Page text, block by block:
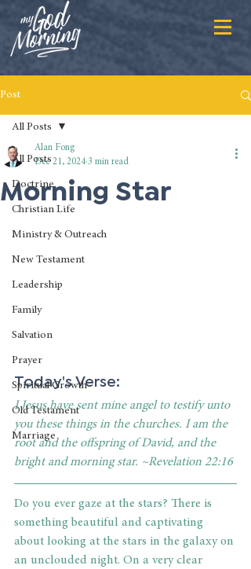
Post
All Posts
Doctrine
Christian Life
Ministry & Outreach
New Testament
Leadership
Family
Salvation
Prayer
Spiritual Growth
Old Testament
Marriage
All Posts
Morning Star
Alan Fong
Dec 21, 2024 3 min read
Today's Verse:
I Jesus have sent mine angel to testify unto
you these things in the churches. I am the
root and the offspring of David, and the
bright and morning star. ~Revelation 22:16
Do you ever gaze at the stars? There is
something beautiful and captivating
about looking at the stars in the galaxy on
an unclouded night. On a very clear